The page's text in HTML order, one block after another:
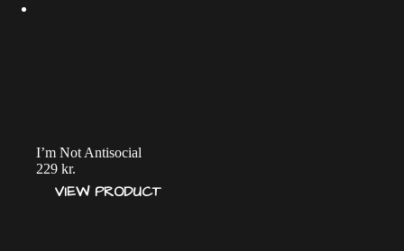
I’m Not Antisocial
229 kr.
VIEW PRODUCT